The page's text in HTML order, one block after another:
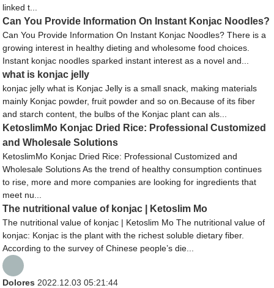
linked t...
Can You Provide Information On Instant Konjac Noodles?
Can You Provide Information On Instant Konjac Noodles? There is a
growing interest in healthy dieting and wholesome food choices.
Instant konjac noodles sparked instant interest as a novel and...
what is konjac jelly
konjac jelly what is Konjac Jelly is a small snack, making materials
mainly Konjac powder, fruit powder and so on.Because of its fiber
and starch content, the bulbs of the Konjac plant can als...
KetoslimMo Konjac Dried Rice: Professional Customized
and Wholesale Solutions
KetoslimMo Konjac Dried Rice: Professional Customized and
Wholesale Solutions As the trend of healthy consumption continues
to rise, more and more companies are looking for ingredients that
meet nu...
The nutritional value of konjac | Ketoslim Mo
The nutritional value of konjac | Ketoslim Mo The nutritional value of
konjac: Konjac is the plant with the richest soluble dietary fiber.
According to the survey of Chinese people’s die...
Dolores 2022.12.03 05:21:44